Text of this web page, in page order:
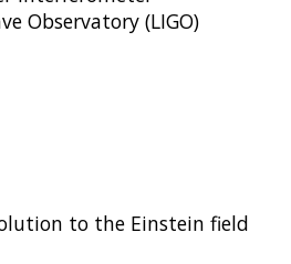
Observatory (LIGO)
to the Einstein field